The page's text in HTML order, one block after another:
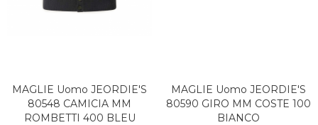
MAGLIE Uomo JEORDIE'S
80548 CAMICIA MM
ROMBETTI 400 BLEU
MAGLIE Uomo JEORDIE'S
80590 GIRO MM COSTE 100
BIANCO